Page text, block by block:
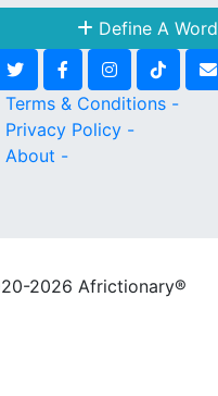
Define A Word
Terms & Conditions -
Privacy Policy -
About -
-2026 Africtionary®